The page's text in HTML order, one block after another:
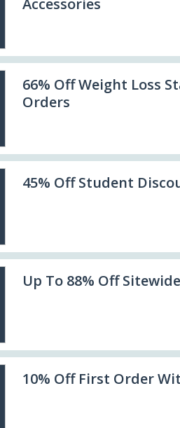
66% Off Weight Loss
Orders
45% Off Student
Up To 88% Off Sitewide
10% Off First Order